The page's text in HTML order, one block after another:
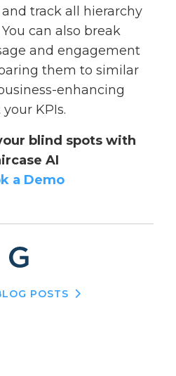
track all hierarchy
can also break
and engagement
them to similar
enhancing
KPIs.
blind spots with
AI
a Demo
POSTS